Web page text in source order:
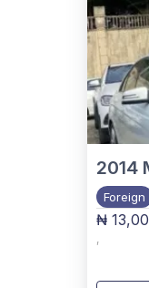
2014
Foreign
₦
,